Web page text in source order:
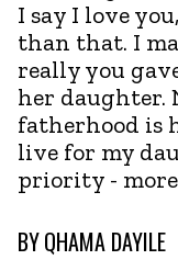
I say I love
than that. I
really you
her daughter.
fatherhood is
live for my
priority -
BYQHAMA DAYILE